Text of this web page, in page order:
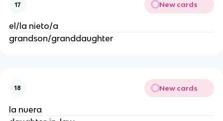
17 New cards
el/la nieto/a
grandson/granddaughter
18 New cards
la nuera